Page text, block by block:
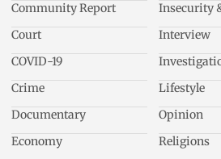
Community Report
Court
COVID-19
Crime
Documentary
Economy
Insecurity
Interview
Lifestyle
Opinion
Religions